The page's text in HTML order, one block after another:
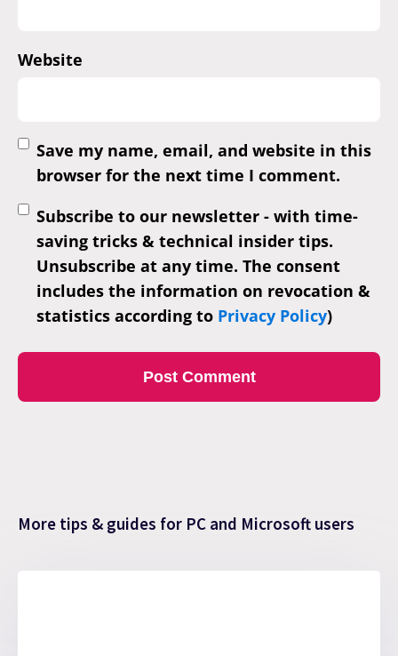
Website
Save my name, email, and website in this
browser for the next time I comment.
Subscribe to our newsletter - with time-
saving tricks & technical insider tips.
Unsubscribe at any time. The consent
includes the information on revocation &
statistics according to Privacy Policy)
More tips & guides for PC and Microsoft users